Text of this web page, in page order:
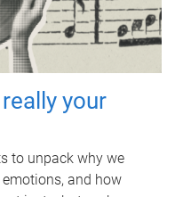
your
to unpack why we
and how